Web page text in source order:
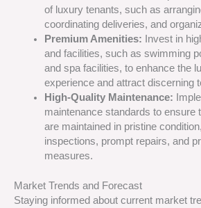
of luxury tenants, such as
coordinating deliveries, and
Premium Amenities: Invest in
and facilities, such as swimming
and spa facilities, to enhance the
experience and attract discerning
High-Quality Maintenance:
maintenance standards to ensure
are maintained in pristine
inspections, prompt repairs, and
measures.
Market Trends and Forecast
Staying informed about current market